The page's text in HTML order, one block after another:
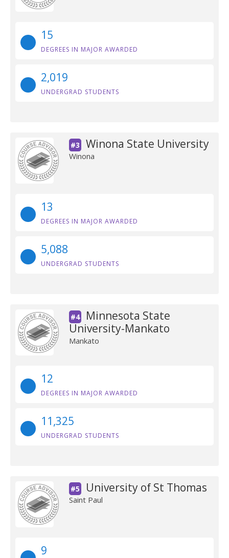
15
DEGREES IN MAJOR AWARDED
2,019
UNDERGRAD STUDENTS
#3 Winona State University
Winona
13
DEGREES IN MAJOR AWARDED
5,088
UNDERGRAD STUDENTS
#4
Minnesota State
University-Mankato
Mankato
12
DEGREES IN MAJOR AWARDED
11,325
UNDERGRAD STUDENTS
#5 University of St Thomas
Saint Paul
9